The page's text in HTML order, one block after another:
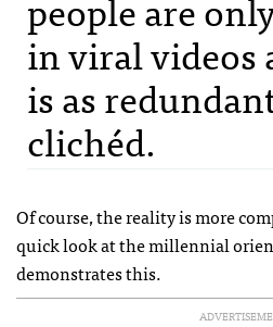
in viral videos
is as
clichéd.
Of course, the reality is more
quick look at the millennial
demonstrates this.